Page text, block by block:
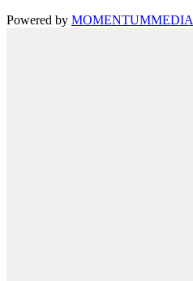
Powered by MOMENTUMMEDIA